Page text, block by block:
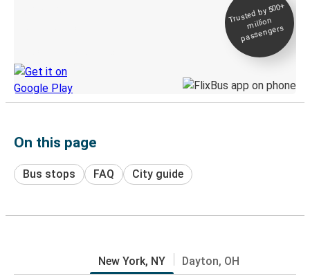
Trusted by 500+
million
passengers
On this page
Bus stops FAQ City guide
New York, NY Dayton, OH